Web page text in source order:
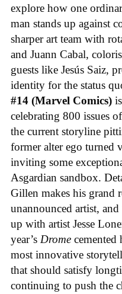
explore how one
man stands up against
sharper art team with
and Juann Cabal,
guests like Jesús Saiz,
identity for the status
#14 (Marvel Comics)
celebrating 800 issues of
the current storyline
former alter ego turned
inviting some
Asgardian sandbox.
Gillen makes his grand
unannounced artist,
up with artist Jesse
year’s Drome cemented
most innovative
that should satisfy
continuing to push the